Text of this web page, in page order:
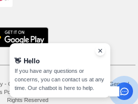
- General Conditions Of Access And Use
General
Policy-Site Map
Copyright 2026 needen.de - All
Rights Reserved
👋 Hello
If you have any questions or
concerns, you can contact us at any
time. Our chatbot is here to help.